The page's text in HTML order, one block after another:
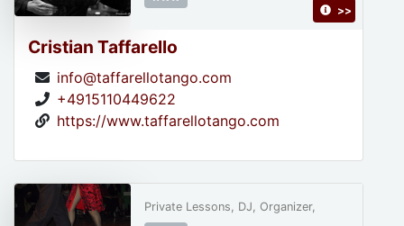
Cristian Taffarello
info@taffarellotango.com
+4915110449622
https://www.taffarellotango.com
>>
Private Lessons, DJ, Organizer,